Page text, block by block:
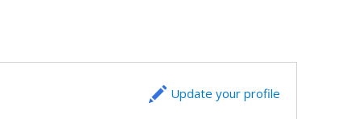
Update your profile